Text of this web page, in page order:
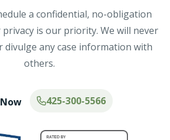
a confidential, no-obligation
is our priority. We will never
divulge any case information with
others.
425-300-5566